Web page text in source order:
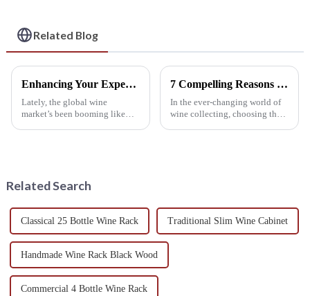
Related Blog
Enhancing Your Experience with a Custom Wine Shelf Design
Lately, the global wine
market’s been booming like
7 Compelling Reasons to Choose the Best Wine Shelf for Your Collection Today!
In the ever-changing world of
wine collecting, choosing the
Related Search
Classical 25 Bottle Wine Rack Traditional Slim Wine Cabinet
Handmade Wine Rack Black Wood
Commercial 4 Bottle Wine Rack